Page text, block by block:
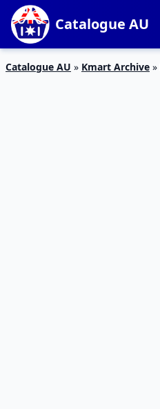
Catalogue AU
Catalogue AU » Kmart Archive »